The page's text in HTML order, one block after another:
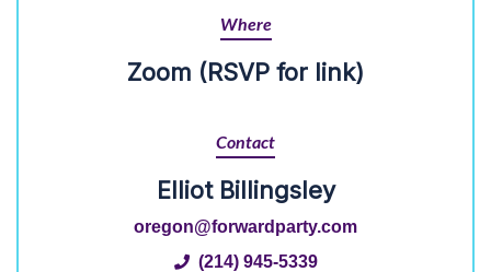
Where
Zoom (RSVP for link)
Contact
Elliot Billingsley
oregon@forwardparty.com
(214) 945-5339